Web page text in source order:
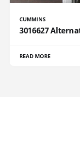
CUMMINS
3016627
READ MORE